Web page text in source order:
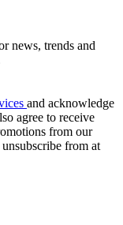
news, trends and
and acknowledge
agree to receive
from our
from at